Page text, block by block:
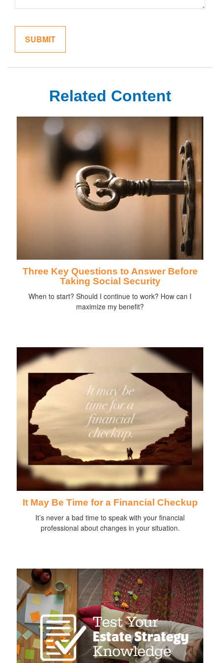
Related Content
Three Key Questions to Answer Before
Taking Social Security
When to start? Should I continue to work? How can I
maximize my benefit?
It May Be Time for a Financial Checkup
It’s never a bad time to speak with your financial
professional about changes in your situation.